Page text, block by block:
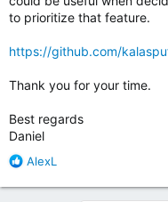
to prioritize that feature.
https://github.com/
Thank you for your time.
Best regards
Daniel
R
a
AlexL